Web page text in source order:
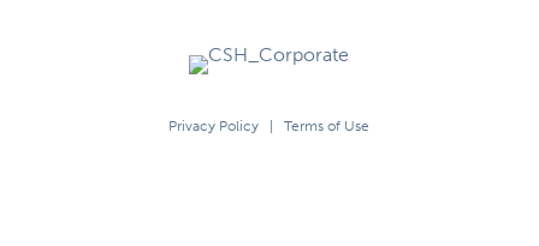
Privacy Policy |Terms of Use